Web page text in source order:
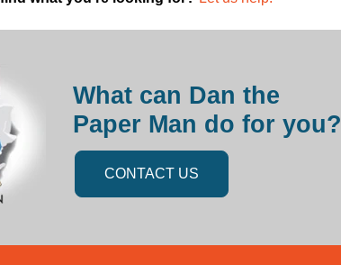
What can Dan the
Paper Man do for you?
CONTACT US